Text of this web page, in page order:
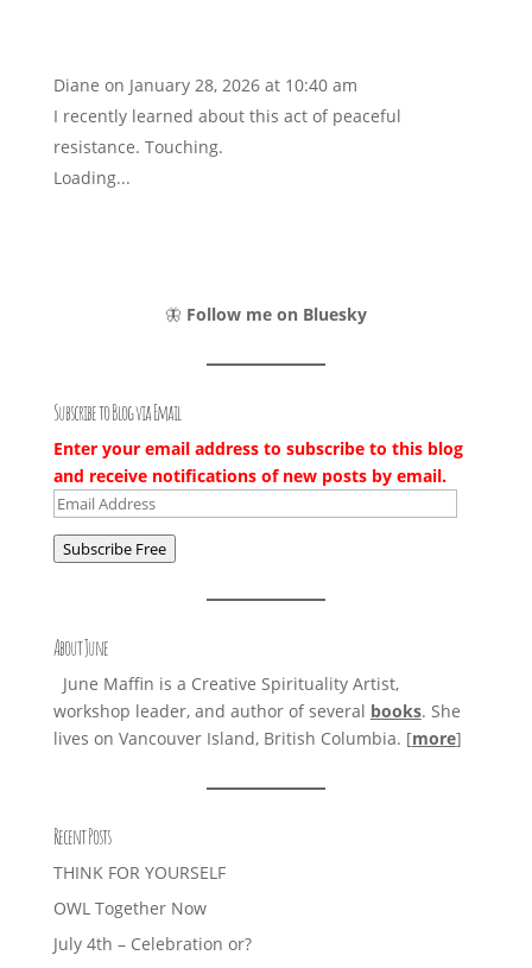
Diane on January 28, 2026 at 10:40 am
I recently learned about this act of peaceful
resistance. Touching.
Loading...
🦋 Follow me on Bluesky
Subscribe to Blog via Email
Enter your email address to subscribe to this blog
and receive notifications of new posts by email.
Email
Address
Subscribe Free
About June
June Maffin is a Creative Spirituality Artist,
workshop leader, and author of several books. She
lives on Vancouver Island, British Columbia. [more]
Recent Posts
THINK FOR YOURSELF
OWL Together Now
July 4th – Celebration or?